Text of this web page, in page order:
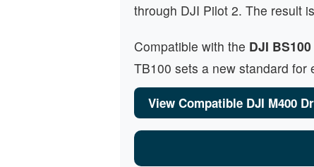
through DJI Pilot 2. The result
Compatible with the DJI
TB100 sets a new standard for
View Compatible DJI M400